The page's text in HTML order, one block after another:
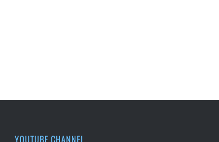
YOUTUBE CHANNEL